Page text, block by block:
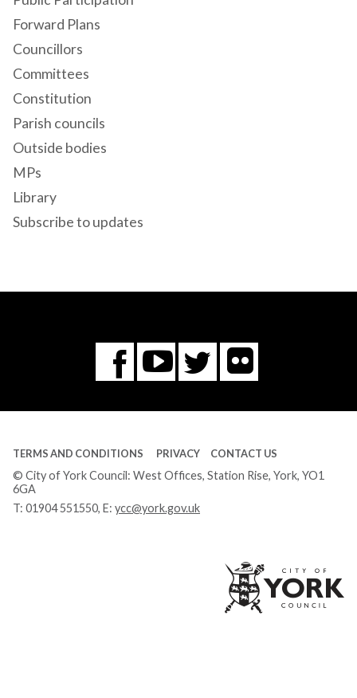
Forward Plans
Councillors
Committees
Constitution
Parish councils
Outside bodies
MPs
Library
Subscribe to updates
Facebook
You
Tube
Twitter
Flickr
TERMS AND CONDITIONS PRIVACY CONTACT US
© City of York Council: West Offices, Station Rise, York, YO1
6GA
T: 01904 551550, E: ycc@york.gov.uk